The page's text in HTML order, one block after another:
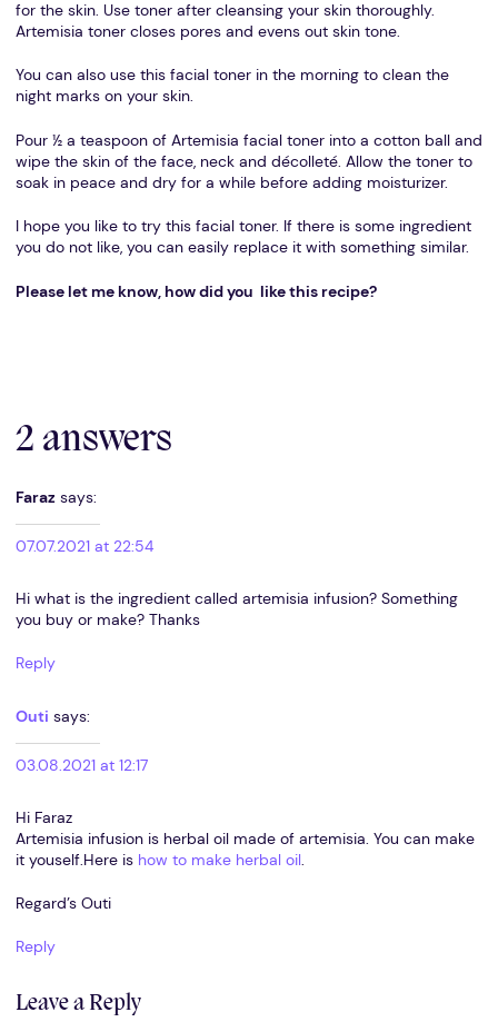
for the skin. Use toner after cleansing your skin thoroughly.
Artemisia toner closes pores and evens out skin tone.
You can also use this facial toner in the morning to clean the
night marks on your skin.
Pour ½ a teaspoon of Artemisia facial toner into a cotton ball and
wipe the skin of the face, neck and décolleté. Allow the toner to
soak in peace and dry for a while before adding moisturizer.
I hope you like to try this facial toner. If there is some ingredient
you do not like, you can easily replace it with something similar.
Please let me know, how did you like this recipe?
2 answers
Faraz says:
07.07.2021 at 22:54
Hi what is the ingredient called artemisia infusion? Something
you buy or make? Thanks
Reply
Outi says:
03.08.2021 at 12:17
Hi Faraz
Artemisia infusion is herbal oil made of artemisia. You can make
it youself.Here is how to make herbal oil.
Regard’s Outi
Reply
Leave a Reply